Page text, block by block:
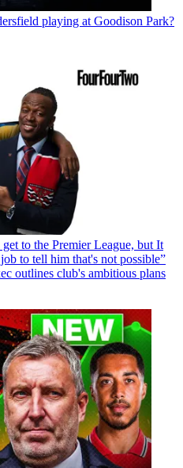
playing at Goodison Park?
to the Premier League, but It
to tell him that's not possible”
outlines club's ambitious plans